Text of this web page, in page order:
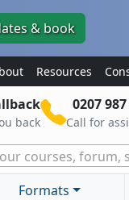
& book
Resources
back
0207
Call for
courses, forum,
Formats